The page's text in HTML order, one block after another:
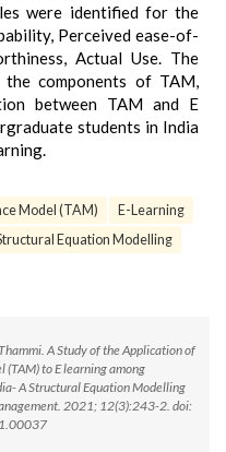
were identified for the
Perceived ease-of-
Actual Use. The
components of TAM,
between TAM and E
students in India
Model (TAM)
E-Learning
Equation Modelling
A Study of the Application of
(TAM) to E learning among
A Structural Equation Modelling
2021; 12(3):243-2. doi: